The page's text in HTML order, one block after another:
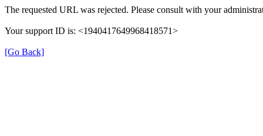
The requested URL was rejected. Please consult with your
Your support ID is: <1940417649968418571>
[Go Back]